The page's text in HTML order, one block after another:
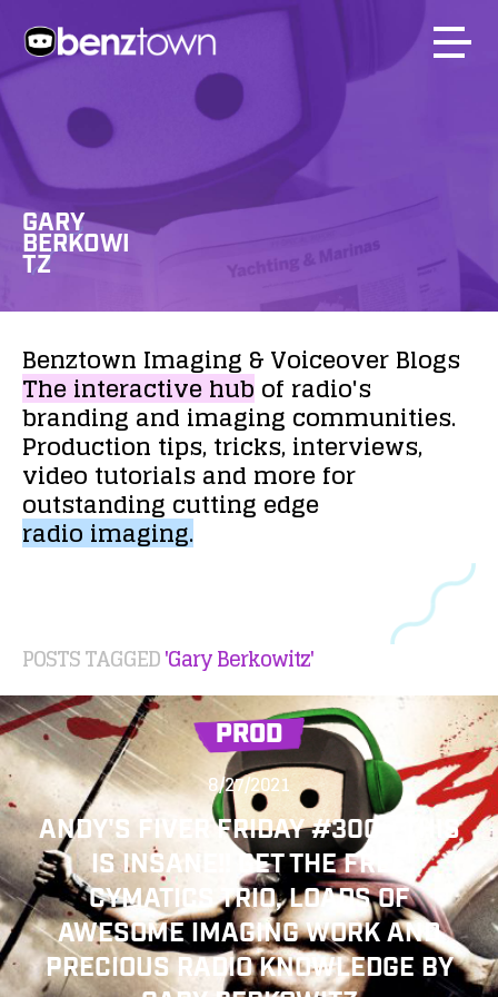
GARY
BERKOWI
TZ
Benztown Imaging &VoiceoverBlogs
Theinteractivehubof radio's
brandingandimaging communities.
Production tips,tricks,interviews,
video tutorialsand morefor
outstanding cutting edge
radioimaging.
POSTS TAGGED'Gary Berkowitz'
PROD
8/27/2021
ANDY'S FIVER FRIDAY #300 - THIS
IS INSANE!! GET THE FREE
CYMATICS TRIO, LOADS OF
AWESOME IMAGING WORK AND
PRECIOUS RADIO KNOWLEDGE BY